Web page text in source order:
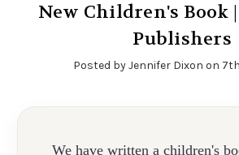
New Children's Book
Publishers
Posted by Jennifer Dixon on
We have written a children's